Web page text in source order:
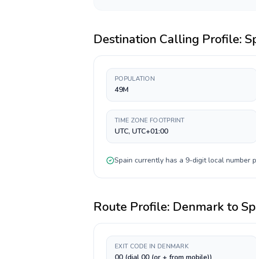
Destination Calling Profile:
POPULATION
49M
TIME ZONE FOOTPRINT
UTC, UTC+01:00
Spain currently has a 9-digitlocal number
Route Profile: Denmark to
EXIT CODE IN DENMARK